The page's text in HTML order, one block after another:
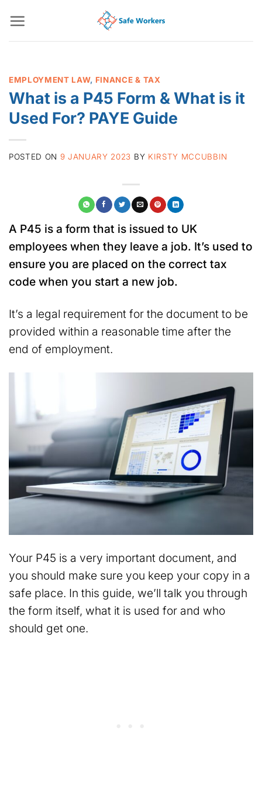
content
EMPLOYMENT LAW, FINANCE & TAX
What is a P45 Form & What is it
Used For? PAYE Guide
POSTED ON 9 JANUARY 2023 BY KIRSTY MCCUBBIN
A P45 is a form that is issued to UK
employees when they leave a job. It’s used to
ensure you are placed on the correct tax
code when you start a new job.
It’s a legal requirement for the document to be
provided within a reasonable time after the
end of employment.
Your P45 is a very important document, and
you should make sure you keep your copy in a
safe place. In this guide, we’ll talk you through
the form itself, what it is used for and who
should get one.